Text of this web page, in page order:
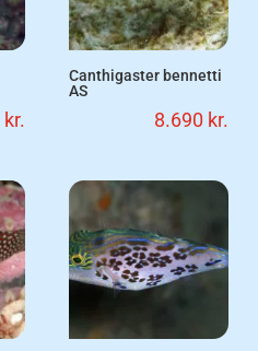
kr.
Canthigaster bennetti
AS
8.690 kr.